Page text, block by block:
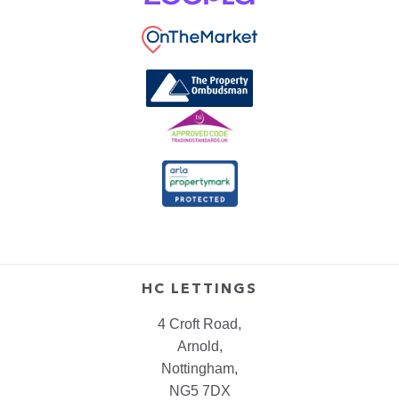
HC LETTINGS
4 Croft Road,
Arnold,
Nottingham,
NG5 7DX